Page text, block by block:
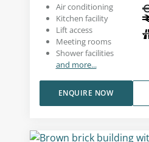
Air conditioning
Kitchen facility
Lift access
Meeting rooms
Shower facilities
and more...
ENQUIRE NOW